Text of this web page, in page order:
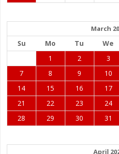
March
Su Mo Tu We
1
2 3
7
8 9 10
14
15 16 17
21
22 23 24
28
29 30 31
April